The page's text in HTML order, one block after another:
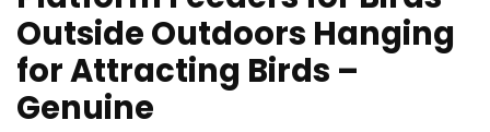
Outside Outdoors Hanging
for Attracting Birds –
Genuine